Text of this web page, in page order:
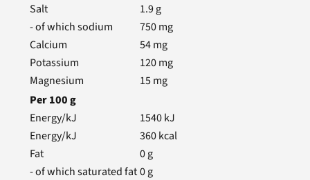
Salt
1.9g
- of which sodium
750mg
Calcium
54mg
Potassium
120mg
Magnesium
15mg
Per100g
Energy/kJ
1540kJ
Energy/kJ
360kcal
Fat
0g
- of which saturated fat0g